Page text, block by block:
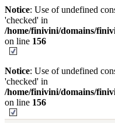
Notice: Use of undefined
'checked' in
/home/finivini/domains/
on line 156
Notice: Use of undefined
'checked' in
/home/finivini/domains/
on line 156